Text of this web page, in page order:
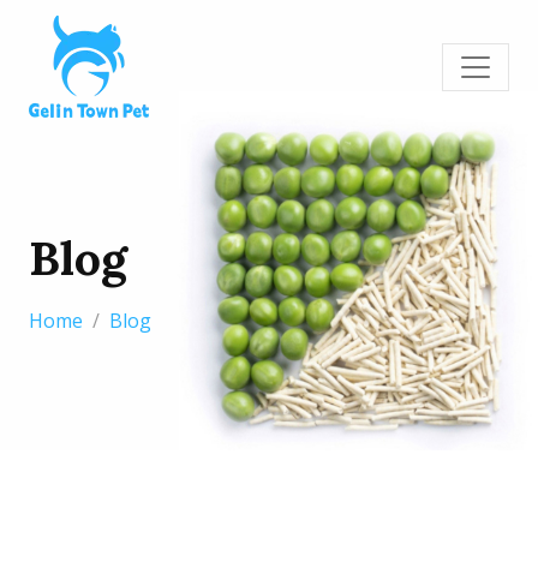
Blog
Home Blog